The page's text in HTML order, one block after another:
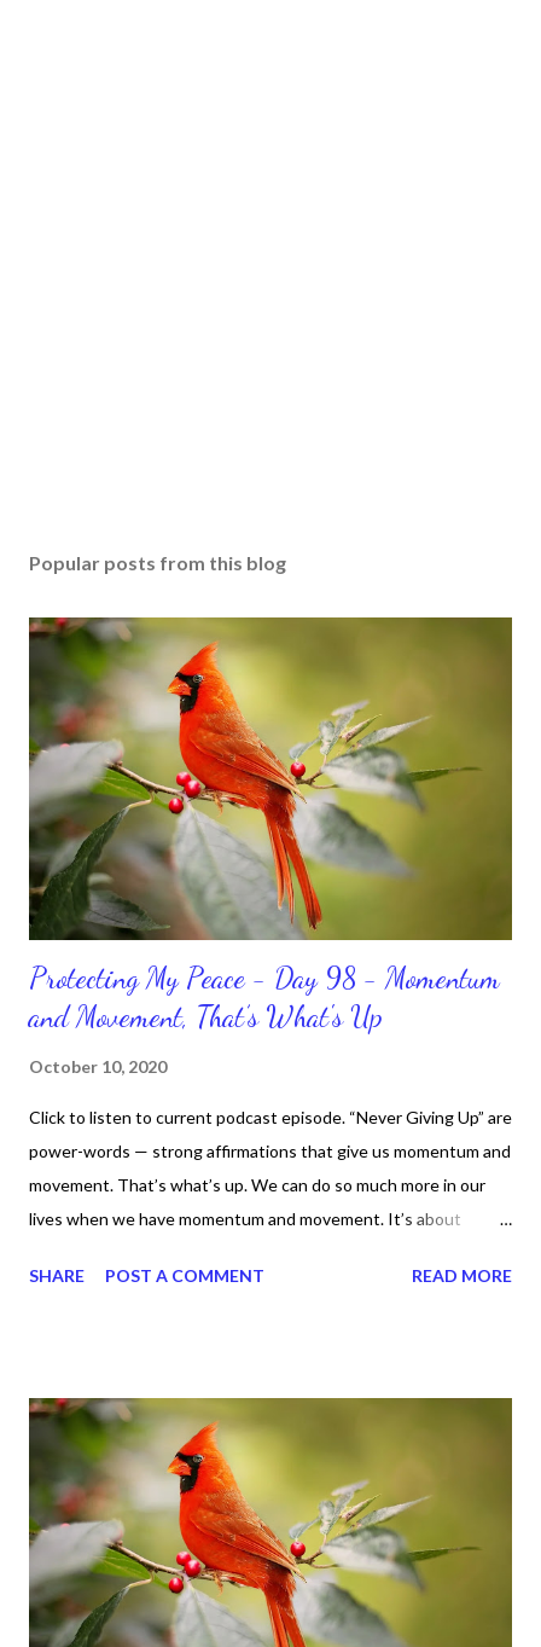
Popular posts from this blog
Protecting My Peace - Day 98 - Momentum
and Movement, That’s What's Up
October 10, 2020
Click to listen to current podcast episode. “Never Giving Up” are
power-words — strong affirmations that give us momentum and
movement. That’s what’s up. We can do so much more in our
lives when we have momentum and movement. It’s about
for ourselves. I used to do that once upon a time and that
habits and routines. Momentum and movement will help us get
and maintain a position of strength to do what God says we can
do. CLICK to get my latest ebook collection that will help you
get MOVING regarding the things you want in your life.
SHARE POST A COMMENT READ MORE